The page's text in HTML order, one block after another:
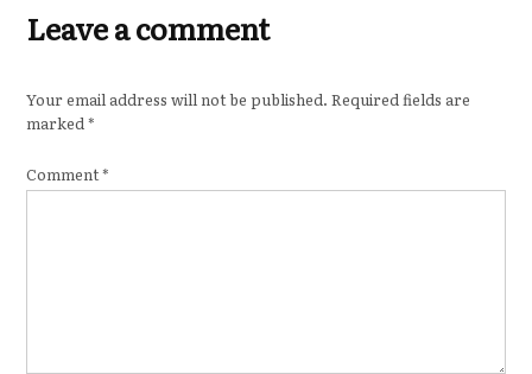
Leave a comment
Your email address will not be published. Required fields are
marked*
Comment*